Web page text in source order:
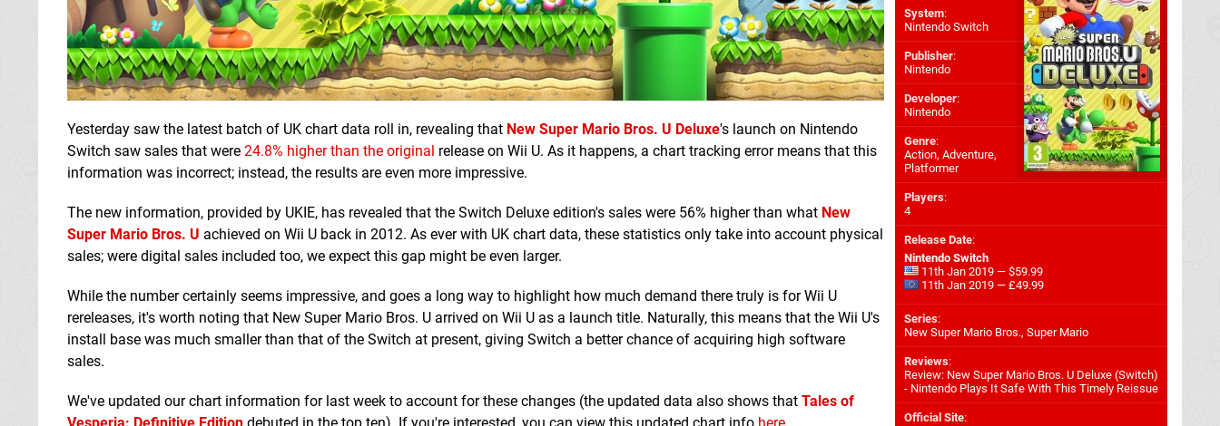
Yesterday saw the latest batch of UK chart data roll in, revealing that New Super Mario Bros. U Deluxe's launch on Nintendo
Switch saw sales that were 24.8% higher than the original release on Wii U. As it happens, a chart tracking error means that this
information was incorrect; instead, the results are even more impressive.
The new information, provided by UKIE, has revealed that the Switch Deluxe edition's sales were 56% higher than what New
Super Mario Bros. U achieved on Wii U back in 2012. As ever with UK chart data, these statistics only take into account physical
sales; were digital sales included too, we expect this gap might be even larger.
While the number certainly seems impressive, and goes a long way to highlight how much demand there truly is for Wii U
rereleases, it's worth noting that New Super Mario Bros. U arrived on Wii U as a launch title. Naturally, this means that the Wii U's
install base was much smaller than that of the Switch at present, giving Switch a better chance of acquiring high software
sales.
We've updated our chart information for last week to account for these changes (the updated data also shows that Tales of
System:
Nintendo Switch
Publisher:
Nintendo
Developer:
Nintendo
Genre:
Action, Adventure,
Platformer
Players:
4
Release Date:
Nintendo Switch
11th Jan 2019 — $59.99
11th Jan 2019 — £49.99
Series:
New Super Mario Bros., Super Mario
Reviews:
Review: New Super Mario Bros. U Deluxe (Switch)
- Nintendo Plays It Safe With This Timely Reissue
Official Site: